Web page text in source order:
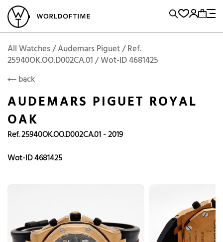
Vintage Watches Sell and BuyLocations
Brand, Model, Reference...
Popular Searches
Omega
Tudor
Daytona
Iwc
Panerai
Explorer
Audemars PiguetAUDEMARS PIGUET
All Watches / Audemars Piguet / Ref.
25940OK.OO.D002CA.01 / Wot-ID 4681425
back
AUDEMARS PIGUET ROYAL
OAK
Ref. 25940OK.OO.D002CA.01 - 2019
Wot-ID 4681425